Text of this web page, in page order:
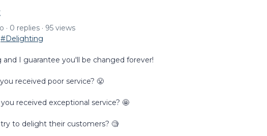
0 replies
95 views
#Delighting
I guarantee you'll be changed forever!
received poor service? 😤
received exceptional service? 🤩
to delight their customers? 🧐